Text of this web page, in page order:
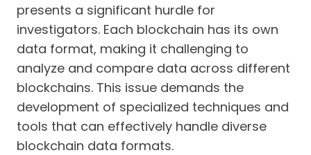
presents a significant hurdle for
investigators. Each blockchain has its own
data format, making it challenging to
analyze and compare data across different
blockchains. This issue demands the
development of specialized techniques and
tools that can effectively handle diverse
blockchain data formats.